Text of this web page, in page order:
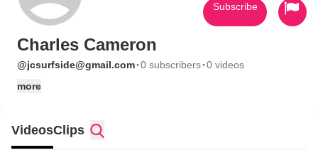
Charles Cameron
@jcsurfside@gmail.com·0 subscribers·0 videos
more
Subscribe
VideosClips